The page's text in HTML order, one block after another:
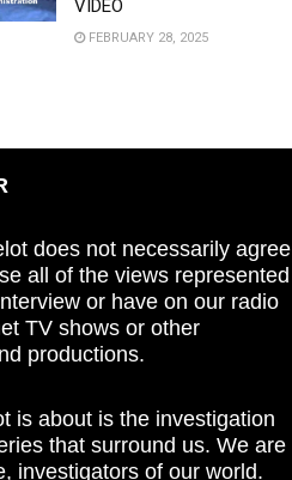
VIDEO
FEBRUARY 28, 2025
does not necessarily agree
all of the views represented
or have on our radio
TV shows or other
productions.
is about is the investigation
that surround us. We are
investigators of our world.